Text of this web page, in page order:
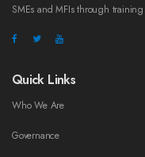
SMEs and MFIs through
Quick Links
Who We Are
Governance